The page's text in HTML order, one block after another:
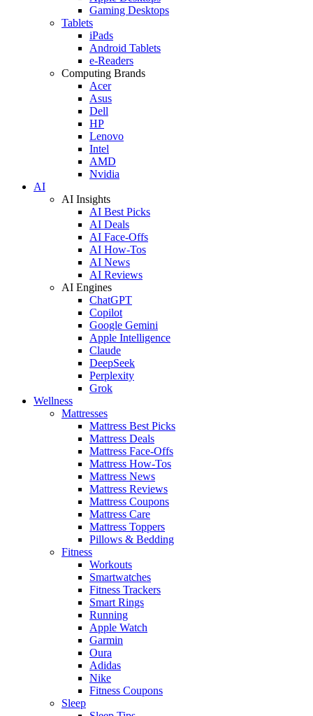
Gaming Desktops
Tablets
iPads
Android Tablets
e-Readers
Computing Brands
Acer
Asus
Dell
HP
Lenovo
Intel
AMD
Nvidia
AI
AI Insights
AI Best Picks
AI Deals
AI Face-Offs
AI How-Tos
AI News
AI Reviews
AI Engines
ChatGPT
Copilot
Google Gemini
Apple Intelligence
Claude
DeepSeek
Perplexity
Grok
Wellness
Mattresses
Mattress Best Picks
Mattress Deals
Mattress Face-Offs
Mattress How-Tos
Mattress News
Mattress Reviews
Mattress Coupons
Mattress Care
Mattress Toppers
Pillows & Bedding
Fitness
Workouts
Smartwatches
Fitness Trackers
Smart Rings
Running
Apple Watch
Garmin
Oura
Adidas
Nike
Fitness Coupons
Sleep